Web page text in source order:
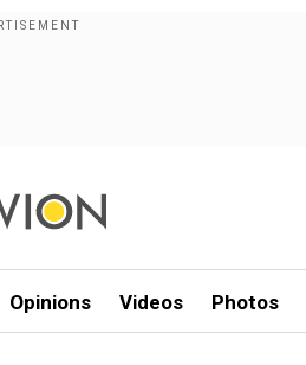
Opinions Videos Photos